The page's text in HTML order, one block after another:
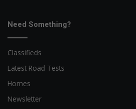
Need Something?
Classifieds
Latest Road Tests
Homes
Newsletter